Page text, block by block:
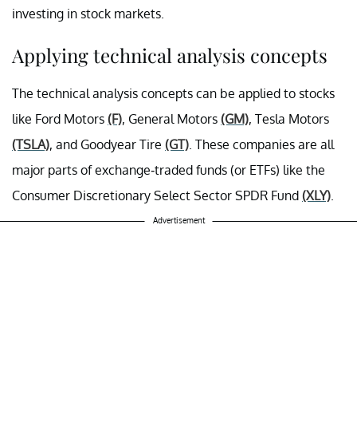
investing in stock markets.
Applying technical analysis concepts
The technical analysis concepts can be applied to stocks
like Ford Motors (F), General Motors (GM), Tesla Motors
(TSLA), and Goodyear Tire (GT). These companies are all
major parts of exchange-traded funds (or ETFs) like the
Consumer Discretionary Select Sector SPDR Fund (XLY).
Advertisement